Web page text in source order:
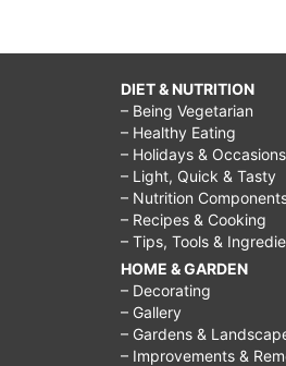
DIET & NUTRITION
– Being Vegetarian
– Healthy Eating
– Holidays & Occasions
– Light, Quick & Tasty
– Nutrition
– Recipes & Cooking
– Tips, Tools &
HOME & GARDEN
– Decorating
– Gallery
– Gardens &
– Improvements &